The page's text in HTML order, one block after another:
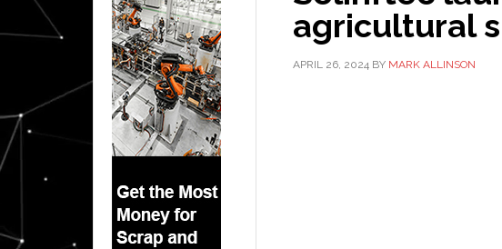
agricultural
APRIL 26, 2024 BY MARK ALLINSON